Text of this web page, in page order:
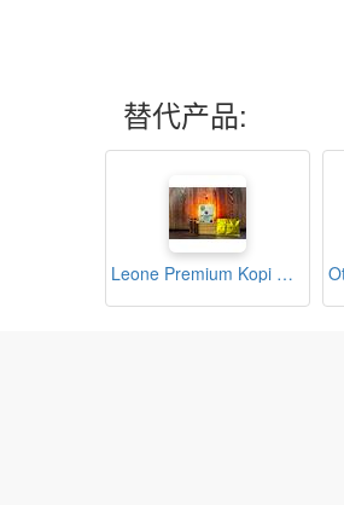
替代产品:
Leone Premium Kopi O (12s x 10g)